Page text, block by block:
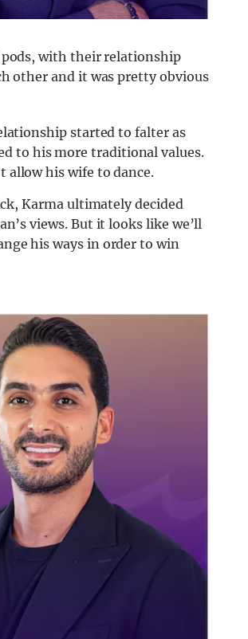
with their relationship
other and it was pretty obvious
started to falter as
to his more traditional values.
allow his wife to dance.
Karma ultimately decided
views. But it looks like we’ll
his ways in order to win